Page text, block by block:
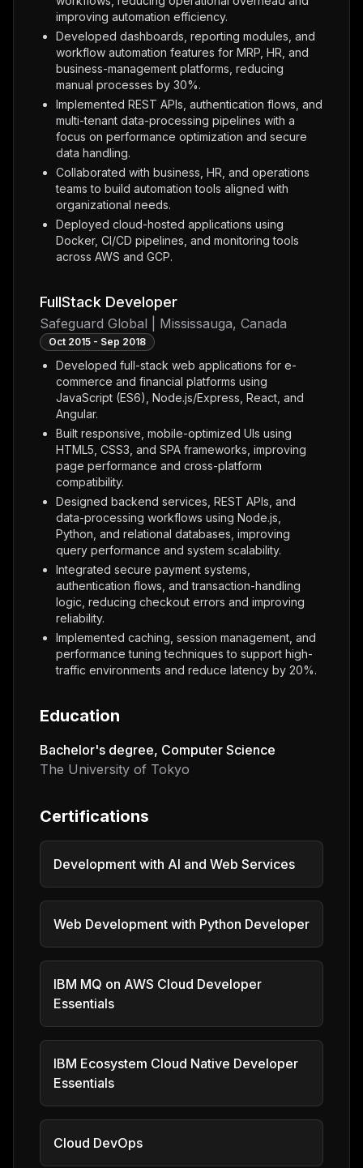
improving automation efficiency.
Developed dashboards, reporting modules, and
workflow automation features for MRP, HR, and
business-management platforms, reducing
manual processes by 30%.
Implemented REST APIs, authentication flows, and
multi-tenant data-processing pipelines with a
focus on performance optimization and secure
data handling.
Collaborated with business, HR, and operations
teams to build automation tools aligned with
organizational needs.
Deployed cloud-hosted applications using
Docker, CI/CD pipelines, and monitoring tools
across AWS and GCP.
FullStack Developer
Safeguard Global | Mississauga, Canada
Oct 2015 - Sep 2018
Developed full-stack web applications for e-
commerce and financial platforms using
JavaScript (ES6), Node.js/Express, React, and
Angular.
Built responsive, mobile-optimized UIs using
HTML5, CSS3, and SPA frameworks, improving
page performance and cross-platform
compatibility.
Designed backend services, REST APIs, and
data-processing workflows using Node.js,
Python, and relational databases, improving
query performance and system scalability.
Integrated secure payment systems,
authentication flows, and transaction-handling
logic, reducing checkout errors and improving
reliability.
Implemented caching, session management, and
performance tuning techniques to support high-
traffic environments and reduce latency by 20%.
Education
Bachelor's degree, Computer Science
The University of Tokyo
Certifications
Development with AI and Web Services
Web Development with Python Developer
IBM MQ on AWS Cloud Developer
Essentials
IBM Ecosystem Cloud Native Developer
Essentials
Cloud DevOps